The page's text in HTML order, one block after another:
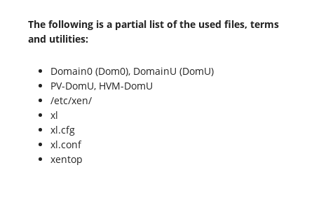
The following is a partial list of the used files, terms
and utilities:
Domain0 (Dom0), DomainU (DomU)
PV-DomU, HVM-DomU
/etc/xen/
xl
xl.cfg
xl.conf
xentop